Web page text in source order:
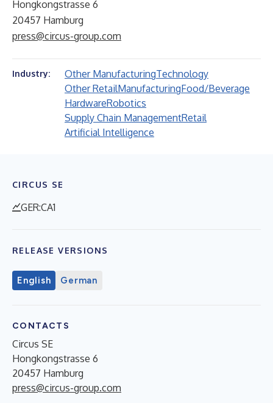
Hongkongstrasse 6
20457 Hamburg
press@circus-group.com
Industry: Other ManufacturingTechnology
Other RetailManufacturingFood/Beverage
HardwareRobotics
Supply Chain ManagementRetail
Artificial Intelligence
CIRCUS SE
GER:CA1
RELEASE VERSIONS
English German
CONTACTS
Circus SE
Hongkongstrasse 6
20457 Hamburg
press@circus-group.com